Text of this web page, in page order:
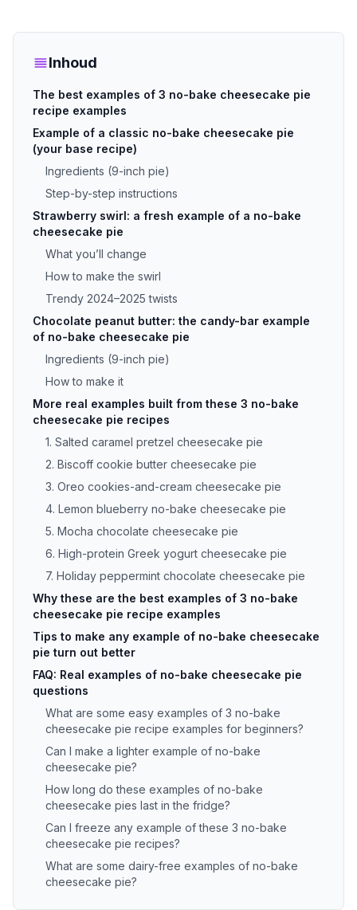
Inhoud
The best examples of 3 no-bake cheesecake pie
recipe examples
Example of a classic no-bake cheesecake pie
(your base recipe)
Ingredients (9-inch pie)
Step-by-step instructions
Strawberry swirl: a fresh example of a no-bake
cheesecake pie
What you’ll change
How to make the swirl
Trendy 2024–2025 twists
Chocolate peanut butter: the candy-bar example
of no-bake cheesecake pie
Ingredients (9-inch pie)
How to make it
More real examples built from these 3 no-bake
cheesecake pie recipes
1. Salted caramel pretzel cheesecake pie
2. Biscoff cookie butter cheesecake pie
3. Oreo cookies-and-cream cheesecake pie
4. Lemon blueberry no-bake cheesecake pie
5. Mocha chocolate cheesecake pie
6. High-protein Greek yogurt cheesecake pie
7. Holiday peppermint chocolate cheesecake pie
Why these are the best examples of 3 no-bake
cheesecake pie recipe examples
Tips to make any example of no-bake cheesecake
pie turn out better
FAQ: Real examples of no-bake cheesecake pie
questions
What are some easy examples of 3 no-bake
cheesecake pie recipe examples for beginners?
Can I make a lighter example of no-bake
cheesecake pie?
How long do these examples of no-bake
cheesecake pies last in the fridge?
Can I freeze any example of these 3 no-bake
cheesecake pie recipes?
What are some dairy-free examples of no-bake
cheesecake pie?